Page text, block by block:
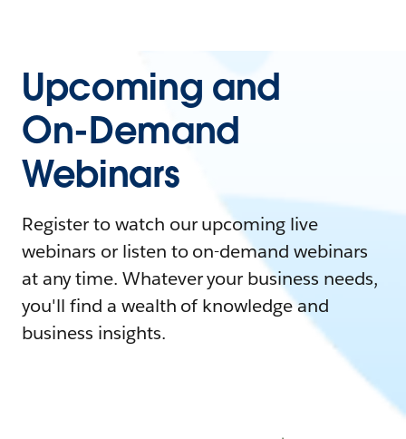
Upcoming and
On-Demand
Webinars
Register to watch our upcoming live
webinars or listen to on-demand webinars
at any time. Whatever your business needs,
you'll find a wealth of knowledge and
business insights.